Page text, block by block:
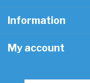
Information
My account